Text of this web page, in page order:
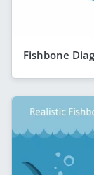
Fishbone